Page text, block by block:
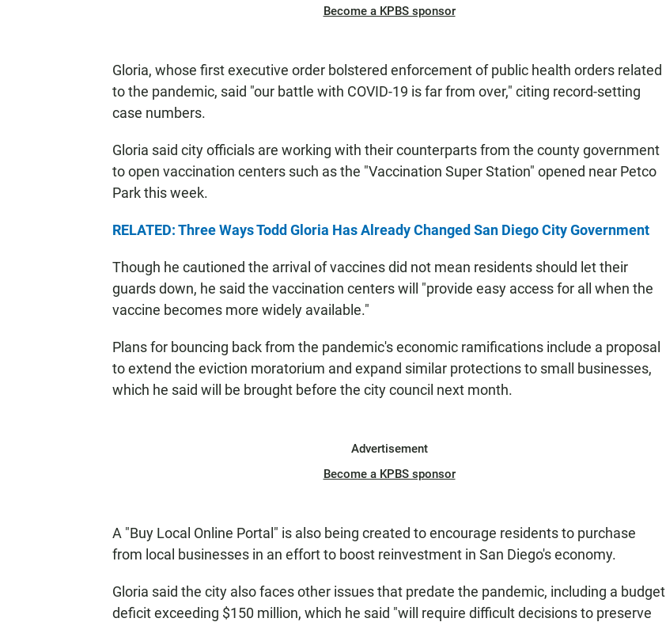
Become a KPBS sponsor
Gloria, whose first executive order bolstered enforcement of public health orders related
to the pandemic, said "our battle with COVID-19 is far from over," citing record-setting
case numbers.
Gloria said city officials are working with their counterparts from the county government
to open vaccination centers such as the "Vaccination Super Station" opened near Petco
Park this week.
RELATED: Three Ways Todd Gloria Has Already Changed San Diego City Government
Though he cautioned the arrival of vaccines did not mean residents should let their
guards down, he said the vaccination centers will "provide easy access for all when the
vaccine becomes more widely available."
Plans for bouncing back from the pandemic's economic ramifications include a proposal
to extend the eviction moratorium and expand similar protections to small businesses,
which he said will be brought before the city council next month.
Advertisement
Become a KPBS sponsor
A "Buy Local Online Portal" is also being created to encourage residents to purchase
from local businesses in an effort to boost reinvestment in San Diego's economy.
Gloria said the city also faces other issues that predate the pandemic, including a budget
deficit exceeding $150 million, which he said "will require difficult decisions to preserve